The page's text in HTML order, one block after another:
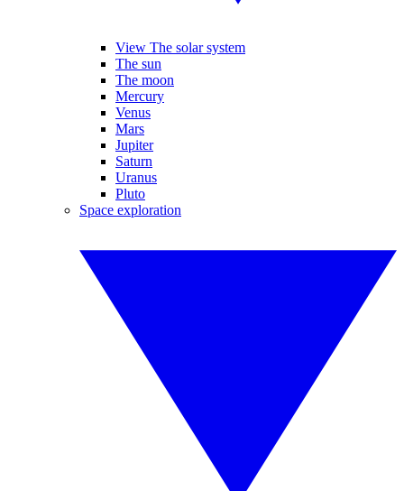
View The solar system
The sun
The moon
Mercury
Venus
Mars
Jupiter
Saturn
Uranus
Pluto
Space exploration